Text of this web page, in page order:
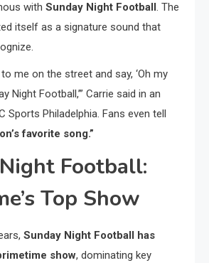
with Sunday Night Football. The
itself as a signature sound that
me on the street and say, ‘Oh my
Night Football,’” Carrie said in an
Sports Philadelphia. Fans even tell
favorite song.”
Football:
Top Show
Sunday Night Football has
show, dominating key